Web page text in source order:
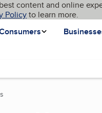
content and online
Policyto learn more.